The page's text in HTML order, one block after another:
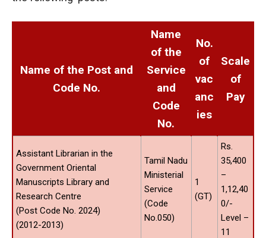
Name of the Post and
Code No.
Name
of the
Service
and
Code
No.
No.
of
vac
anc
ies
Scale
of
Pay
Assistant Librarian in the
Government Oriental
Manuscripts Library and
Research Centre
(Post Code No. 2024)
(2012-2013)
Tamil Nadu
Ministerial
Service
(Code
No.050)
1
(GT)
Rs.
35,400
–
1,12,40
0/-
Level –
11